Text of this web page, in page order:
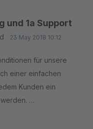
durchlesen; Support
und 1a Support
23 May 2018 10:12
für unsere
einer einfachen
Kunden ein
auf die Rechnung